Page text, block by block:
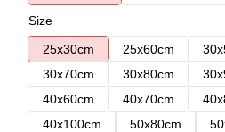
Size
25x30cm
25x60cm
30x70cm
30x80cm
40x60cm
40x70cm
40x100cm
50x80cm